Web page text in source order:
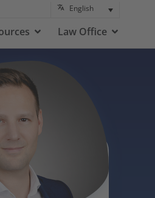
English
Law Office